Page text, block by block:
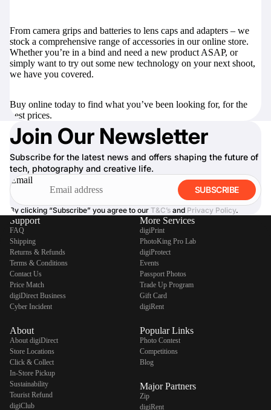
From camera grips and batteries to lens caps and adapters – we
stock a comprehensive range of accessories in our online store.
Whether you’re in a bind and need a new product ASAP, or
simply want to try out some new technology on your next shoot,
we have you covered.
Buy online today to find what you’ve been looking for, for the
best prices.
Join Our Newsletter
Subscribe for the latest news and offers shaping the future of
tech, photography and creative life.
Email
SUBSCRIBE
By clicking “Subscribe” you agree to our T&C’s and Privacy Policy.
Support
FAQ
Shipping
Returns & Refunds
Terms & Conditions
Contact Us
Price Match
digiDirect Business
Cyber Incident
About
About digiDirect
Store Locations
Click & Collect
In-Store Pickup
Sustainability
Tourist Refund
digiClub
More Services
digiPrint
PhotoKing Pro Lab
digiProtect
Events
Passport Photos
Trade Up Program
Gift Card
digiRent
Popular Links
Photo Contest
Competitions
Blog
Major Partners
Zip
digiRent